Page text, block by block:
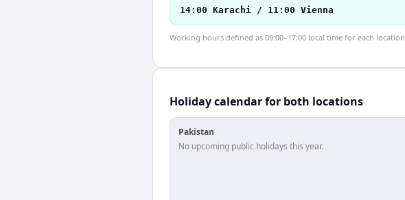
14:00 Karachi / 11:00 Vienna
Working hours defined as 09:00–17:00 local time for each location.
Holiday calendar for both locations
Pakistan
No upcoming public holidays this year.